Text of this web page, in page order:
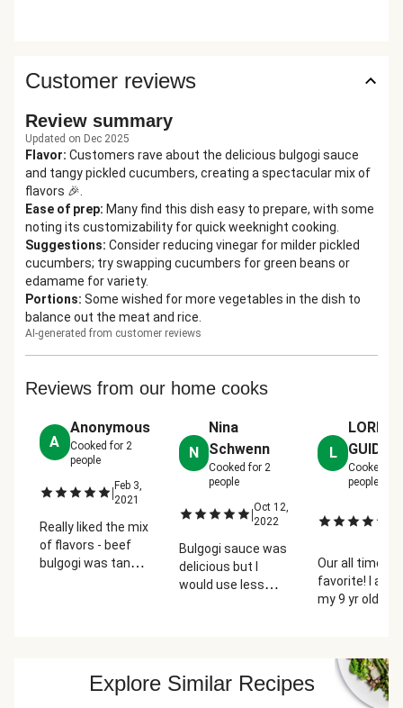
Customer reviews
Review summary
Updated on Dec 2025
Flavor: Customers rave about the delicious bulgogi sauce
and tangy pickled cucumbers, creating a spectacular mix of
flavors 🎉.
Ease of prep: Many find this dish easy to prepare, with some
noting its customizability for quick weeknight cooking.
Suggestions: Consider reducing vinegar for milder pickled
cucumbers; try swapping cucumbers for green beans or
edamame for variety.
Portions: Some wished for more vegetables in the dish to
balance out the meat and rice.
AI-generated from customer reviews
Reviews from our home cooks
A
Anonymous
Cooked for 2
people
| Feb 3,
2021
Really liked the mix
of flavors - beef
bulgogi was tangy,
N
Nina
Schwenn
Cooked for2
people
|Oct 12,
2022
Bulgogi sauce was
delicious but I
would use less
L
LORI
GUIDRY
Cooked for
people
Our all time
favorite! I
my 9 yr old son
prepared from
Hello Fresh
Explore Similar Recipes